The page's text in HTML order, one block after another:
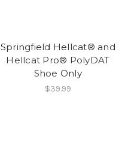
Springfield Hellcat® and
Hellcat Pro® PolyDAT
Shoe Only
$39.99